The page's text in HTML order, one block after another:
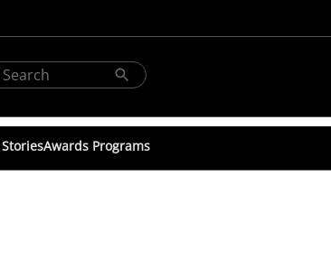
Awards Programs